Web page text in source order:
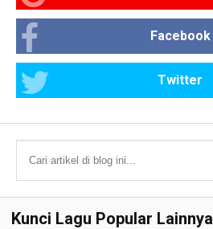
Facebook
Twitter
Kunci Lagu Popular Lainnya